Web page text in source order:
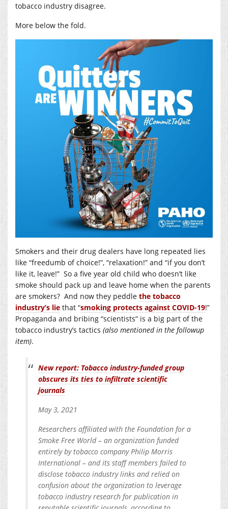
tobacco industry disagree.
More below the fold.
Smokers and their drug dealers have long repeated lies
like “freedumb of choice!”, “relaxation!” and “if you don’t
like it, leave!” So a five year old child who doesn’t like
smoke should pack up and leave home when the parents
are smokers? And now they peddle the tobacco
industry’s lie that “smoking protects against COVID-19!”
Propaganda and bribing “scientists” is a big part of the
tobacco industry’s tactics (also mentioned in the followup
item).
New report: Tobacco industry-funded group
obscures its ties to infiltrate scientific
journals
May 3, 2021
Researchers affiliated with the Foundation for a
Smoke Free World – an organization funded
entirely by tobacco company Philip Morris
International – and its staff members failed to
disclose tobacco industry links and relied on
confusion about the organization to leverage
tobacco industry research for publication in